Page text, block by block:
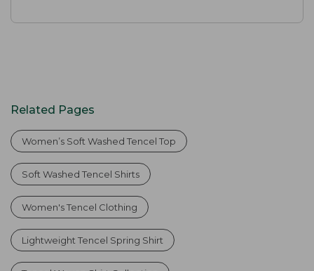
Related Pages
Women’s Soft Washed Tencel Top
Soft Washed Tencel Shirts
Women's Tencel Clothing
Lightweight Tencel Spring Shirt